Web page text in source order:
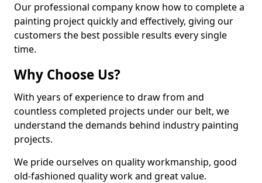
Our professional company know how to complete a
painting project quickly and effectively, giving our
customers the best possible results every single
time.
Why Choose Us?
With years of experience to draw from and
countless completed projects under our belt, we
understand the demands behind industry painting
projects.
We pride ourselves on quality workmanship, good
old-fashioned quality work and great value.